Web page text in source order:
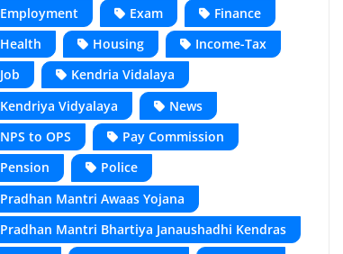
Employment
Exam
Finance
Health
Housing
Income-Tax
Job
Kendria Vidalaya
Kendriya Vidyalaya
News
NPS to OPS
Pay Commission
Pension
Police
Pradhan Mantri Awaas Yojana
Pradhan Mantri Bhartiya Janaushadhi Kendras